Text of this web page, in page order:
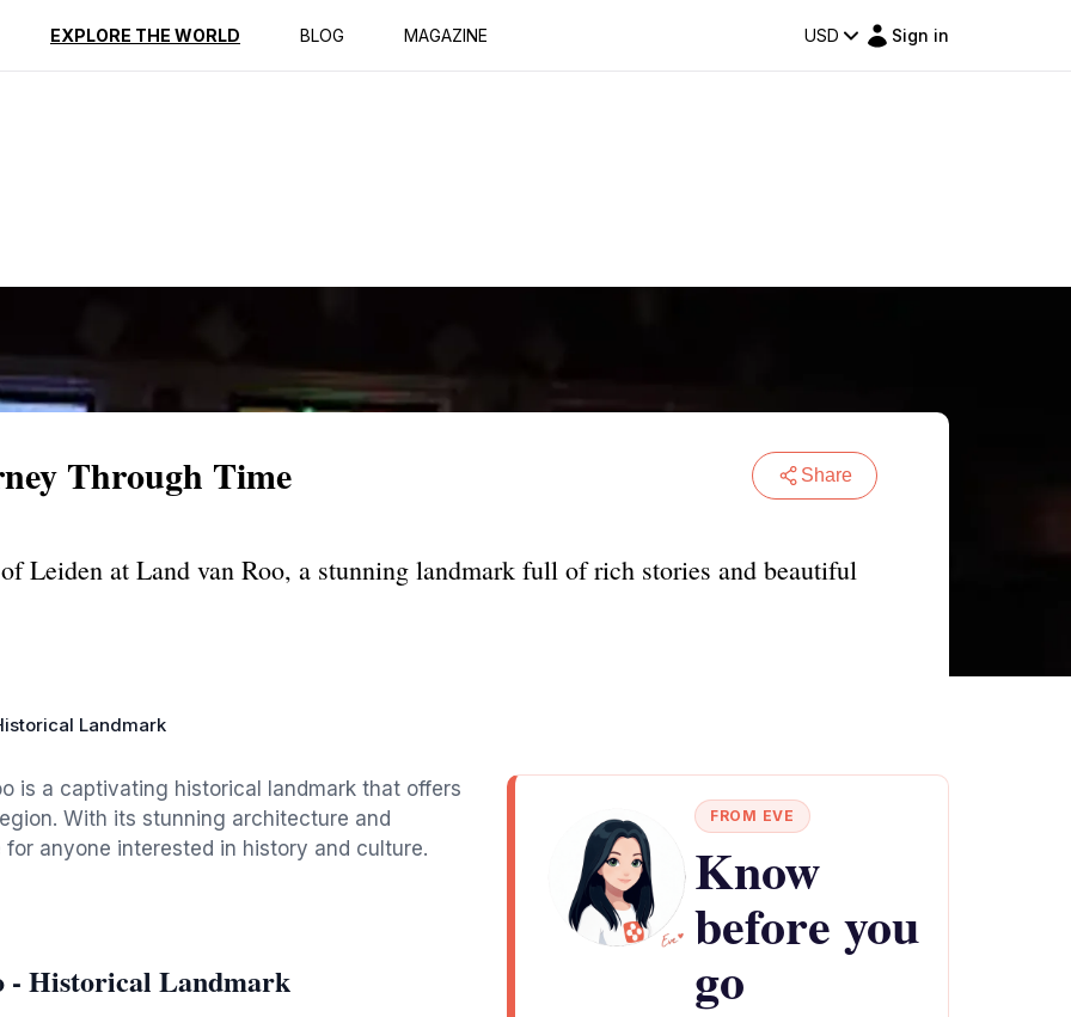
EXPLORE THE WORLD BLOG MAGAZINE USD Sign in
Reviews
Through Time Share
Leiden at Land van Roo, a stunning landmark full of rich stories and beautiful
Landmark
is a captivating historical landmark that offers
With its stunning architecture and
anyone interested in history and culture.
- Historical Landmark
FROM EVE
Know
before you
go